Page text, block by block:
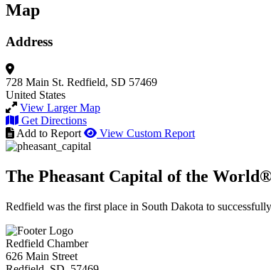
Map
Address
728 Main St. Redfield, SD 57469
United States
View Larger Map
Get Directions
Add to Report
View Custom Report
The Pheasant Capital of the
Redfield was the first place in South Dakota to
Redfield Chamber
626 Main Street